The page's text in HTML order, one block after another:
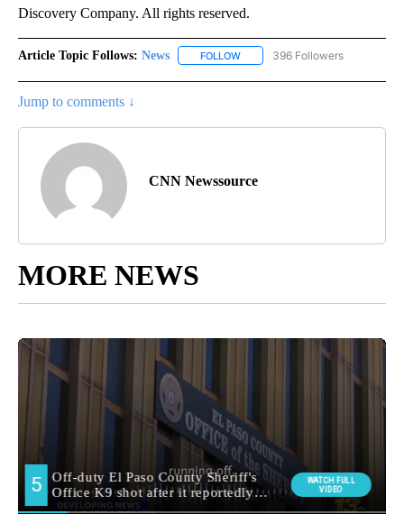
Discovery Company. All rights reserved.
Article Topic Follows: News FOLLOW FOLLOW "NEWS" TO RECEIVE
396 Followers
Jump to comments ↓
CNN Newssource
MORE NEWS